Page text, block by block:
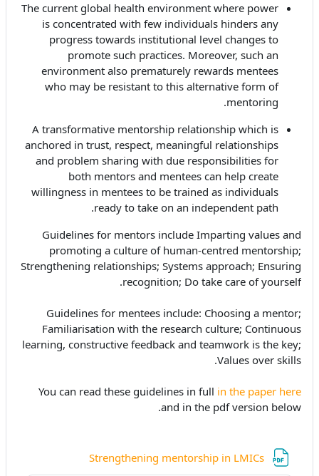
The current global health environment where power
is concentrated with few individuals hinders any
progress towards institutional level changes to
promote such practices. Moreover, such an
environment also prematurely rewards mentees
who may be resistant to this alternative form of
mentoring.
A transformative mentorship relationship which is
anchored in trust, respect, meaningful relationships
and problem sharing with due responsibilities for
both mentors and mentees can help create
willingness in mentees to be trained as individuals
ready to take on an independent path.
Guidelines for mentors include Imparting values and
promoting a culture of human-centred mentorship;
Strengthening relationships; Systems approach; Ensuring
recognition; Do take care of yourself.
Guidelines for mentees include: Choosing a mentor;
Familiarisation with the research culture; Continuous
learning, constructive feedback and teamwork is the key;
Values over skills.
You can read these guidelines in full in the paper here
and in the pdf version below.
Strengthening mentorship in LMICs